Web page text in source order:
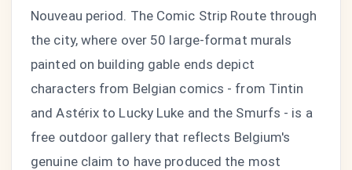
Nouveau period. The Comic Strip Route through
the city, where over 50 large-format murals
painted on building gable ends depict
characters from Belgian comics - from Tintin
and Astérix to Lucky Luke and the Smurfs - is a
free outdoor gallery that reflects Belgium's
genuine claim to have produced the most